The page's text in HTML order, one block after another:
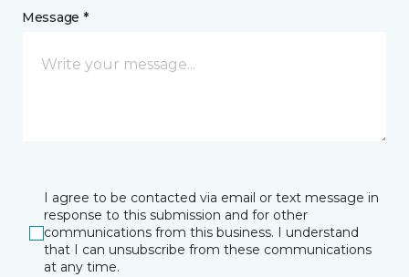
Message *
I agree to be contacted via email or text message in
response to this submission and for other
communications from this business. I understand
that I can unsubscribe from these communications
at any time.